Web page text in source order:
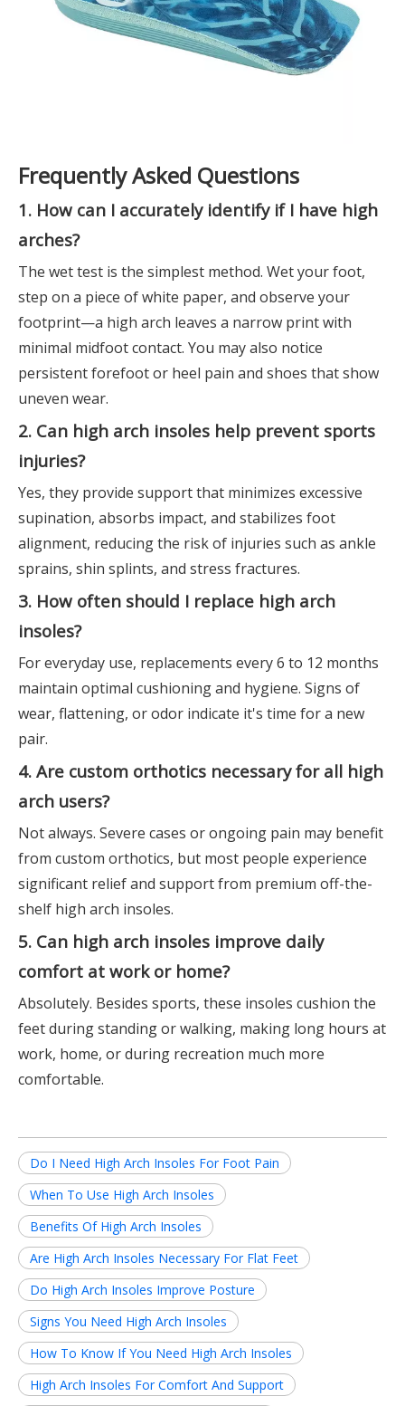
Frequently Asked Questions
1. How can I accurately identify if I have high
arches?
The wet test is the simplest method. Wet your foot,
step on a piece of white paper, and observe your
footprint—a high arch leaves a narrow print with
minimal midfoot contact. You may also notice
persistent forefoot or heel pain and shoes that show
uneven wear.
2. Can high arch insoles help prevent sports
injuries?
Yes, they provide support that minimizes excessive
supination, absorbs impact, and stabilizes foot
alignment, reducing the risk of injuries such as ankle
sprains, shin splints, and stress fractures.
3. How often should I replace high arch
insoles?
For everyday use, replacements every 6 to 12 months
maintain optimal cushioning and hygiene. Signs of
wear, flattening, or odor indicate it's time for a new
pair.
4. Are custom orthotics necessary for all high
arch users?
Not always. Severe cases or ongoing pain may benefit
from custom orthotics, but most people experience
significant relief and support from premium off-the-
shelf high arch insoles.
5. Can high arch insoles improve daily
comfort at work or home?
Absolutely. Besides sports, these insoles cushion the
feet during standing or walking, making long hours at
work, home, or during recreation much more
comfortable.
Do I Need High Arch Insoles For Foot Pain
When To Use High Arch Insoles
Benefits Of High Arch Insoles
Are High Arch Insoles Necessary For Flat Feet
Do High Arch Insoles Improve Posture
Signs You Need High Arch Insoles
How To Know If You Need High Arch Insoles
High Arch Insoles For Comfort And Support